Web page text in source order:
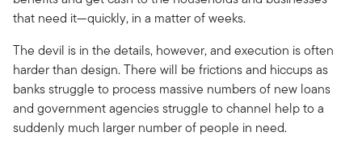
that need it—quickly, in a matter of weeks.
The devil is in the details, however, and execution is often
harder than design. There will be frictions and hiccups as
banks struggle to process massive numbers of new loans
and government agencies struggle to channel help to a
suddenly much larger number of people in need.